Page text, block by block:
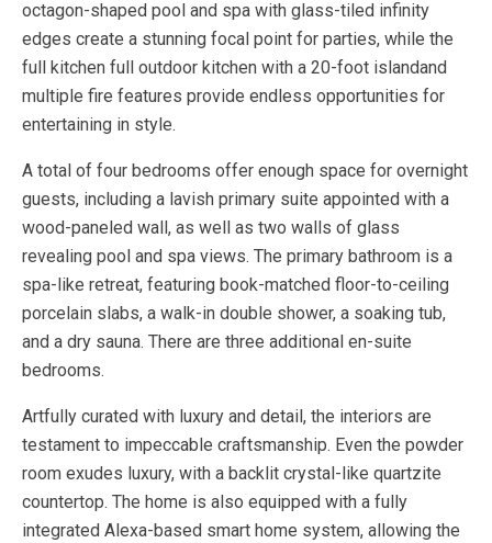
octagon-shaped pool and spa with glass-tiled infinity
edges create a stunning focal point for parties, while the
full kitchen full outdoor kitchen with a 20-foot islandand
multiple fire features provide endless opportunities for
entertaining in style.
A total of four bedrooms offer enough space for overnight
guests, including a lavish primary suite appointed with a
wood-paneled wall, as well as two walls of glass
revealing pool and spa views. The primary bathroom is a
spa-like retreat, featuring book-matched floor-to-ceiling
porcelain slabs, a walk-in double shower, a soaking tub,
and a dry sauna. There are three additional en-suite
bedrooms.
Artfully curated with luxury and detail, the interiors are
testament to impeccable craftsmanship. Even the powder
room exudes luxury, with a backlit crystal-like quartzite
countertop. The home is also equipped with a fully
integrated Alexa-based smart home system, allowing the